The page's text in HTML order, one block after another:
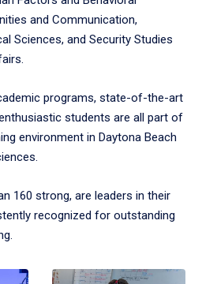
and Communication,
Sciences, and Security Studies
programs, state-of-the-art
students are all part of
environment in Daytona Beach
160 strong, are leaders in their
recognized for outstanding